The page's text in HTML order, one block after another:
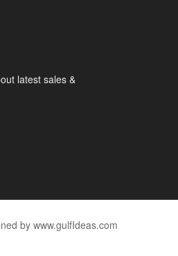
latest sales &
by www.gulfIdeas.com